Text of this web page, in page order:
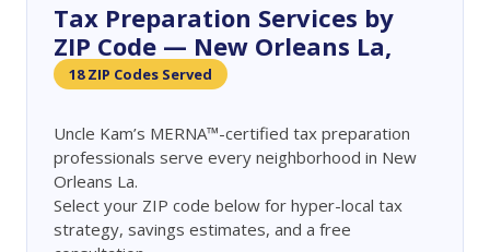
Tax Preparation Services by
ZIP Code — New Orleans La,
18 ZIP Codes Served
Uncle Kam’s MERNA™-certified tax preparation
professionals serve every neighborhood in New
Orleans La.
Select your ZIP code below for hyper-local tax
strategy, savings estimates, and a free